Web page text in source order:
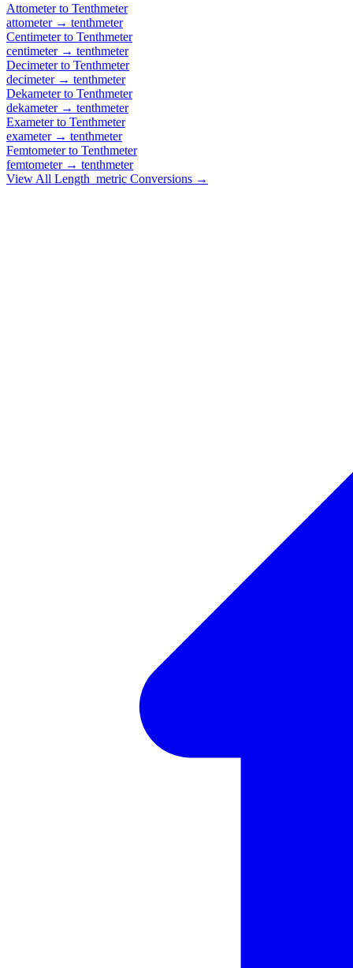
Attometerto Tenthmeter
attometer→ tenthmeter
Centimeterto Tenthmeter
centimeter→ tenthmeter
Decimeterto Tenthmeter
decimeter→ tenthmeter
Dekameterto Tenthmeter
dekameter→ tenthmeter
Exameterto Tenthmeter
exameter→ tenthmeter
Femtometerto Tenthmeter
femtometer→ tenthmeter
View All Length_metric Conversions →